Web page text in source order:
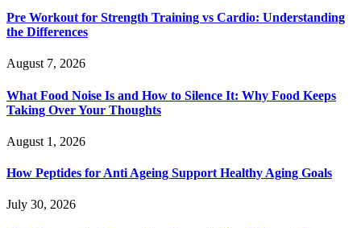
Pre Workout for Strength Training vs Cardio: Understanding
the Differences
August 7, 2026
What Food Noise Is and How to Silence It: Why Food Keeps
Taking Over Your Thoughts
August 1, 2026
How Peptides for Anti Ageing Support Healthy Aging Goals
July 30, 2026